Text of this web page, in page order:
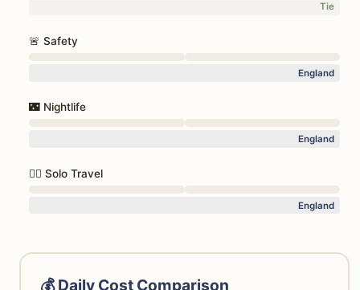
Tie
🚨 Safety
England
🌃 Nightlife
England
🚶‍♀️ Solo Travel
England
💰 Daily Cost Comparison